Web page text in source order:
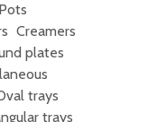
Creamers
plates
trays
trays